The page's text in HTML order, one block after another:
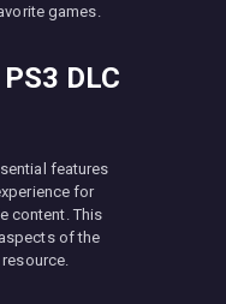
games.
DLC
features
for
content. This
of the